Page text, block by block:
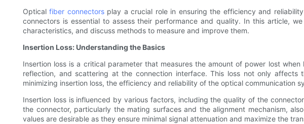
Opticalfiber connectorsplay a crucial role in ensuring the efficiency and
connectors is essential to assess their performance and quality. In this article,
characteristics, and discuss methods to measure and improve them.
Insertion Loss: Understanding the Basics
Insertion loss is a critical parameter that measures the amount of power lost
reflection, and scattering at the connection interface. This loss not only
minimizing insertion loss, the efficiency and reliability of the optical communication
Insertion loss is influenced by various factors, including the quality of the
the connector, particularly the mating surfaces and the alignment mechanism,
values are desirable as they ensure minimal signal attenuation and maximize the